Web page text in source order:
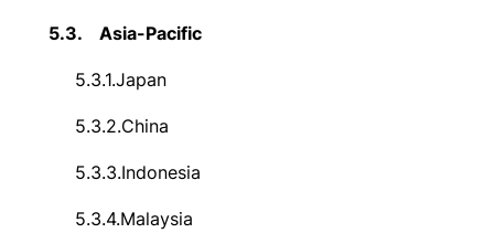
5.3. Asia-Pacific
5.3.1.Japan
5.3.2.China
5.3.3.Indonesia
5.3.4.Malaysia